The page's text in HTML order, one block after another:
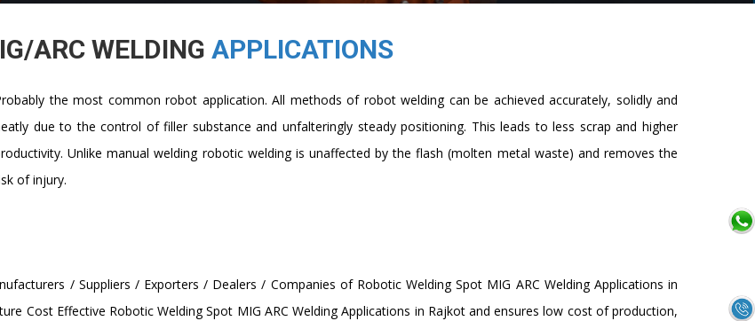
ARC WELDING APPLICATIONS
the most common robot application. All methods of robot welding can be achieved accurately, solidly and
due to the control of filler substance and unfalteringly steady positioning. This leads to less scrap and higher
Unlike manual welding robotic welding is unaffected by the flash (molten metal waste) and removes the
of injury.
/ Suppliers / Exporters / Dealers / Companies of Robotic Welding Spot MIG ARC Welding Applications in
Cost Effective Robotic Welding Spot MIG ARC Welding Applications in Rajkot and ensures low cost of production,